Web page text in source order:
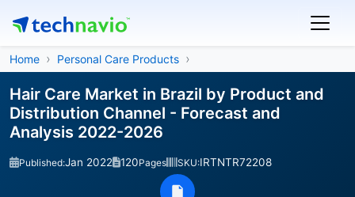
Home Personal Care Products
Hair Care Market in Brazil by Product and
Distribution Channel - Forecast and
Analysis 2022-2026
Published:Jan 2022 120Pages SKU:IRTNTR72208